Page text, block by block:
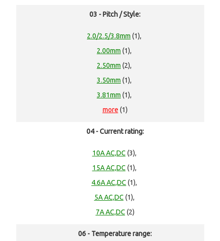
03 - Pitch / Style:
2.0/2.5/3.8mm (1),
2.00mm (1),
2.50mm (2),
3.50mm (1),
3.81mm (1),
more (1)
04 - Current rating:
10A AC,DC (3),
15A AC,DC (1),
4.6A AC,DC (1),
5A AC,DC (1),
7A AC,DC (2)
06 - Temperature range: